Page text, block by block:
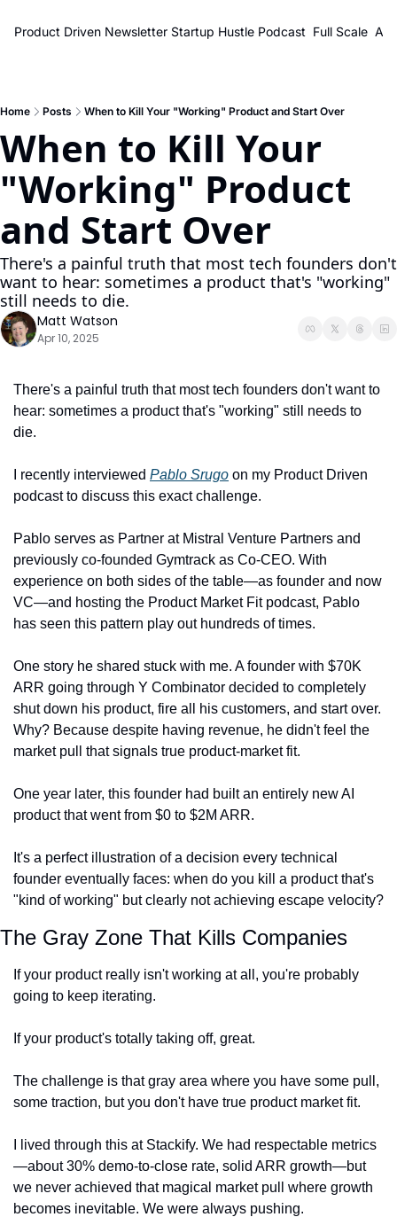
Product Driven Newsletter Startup Hustle Podcast Full Scale
Home Posts When to Kill Your "Working" Product and Start Over
When to Kill Your
"Working" Product
and Start Over
There's a painful truth that most tech founders don't
want to hear: sometimes a product that's "working"
still needs to die.
Matt Watson
Apr 10, 2025
There's a painful truth that most tech founders don't want to
hear: sometimes a product that's "working" still needs to
die.
I recently interviewed Pablo Srugo on my Product Driven
podcast to discuss this exact challenge.
Pablo serves as Partner at Mistral Venture Partners and
previously co-founded Gymtrack as Co-CEO. With
experience on both sides of the table—as founder and now
VC—and hosting the Product Market Fit podcast, Pablo
has seen this pattern play out hundreds of times.
One story he shared stuck with me. A founder with $70K
ARR going through Y Combinator decided to completely
shut down his product, fire all his customers, and start over.
Why? Because despite having revenue, he didn't feel the
market pull that signals true product-market fit.
One year later, this founder had built an entirely new AI
product that went from $0 to $2M ARR.
It's a perfect illustration of a decision every technical
founder eventually faces: when do you kill a product that's
"kind of working" but clearly not achieving escape velocity?
The Gray Zone That Kills Companies
If your product really isn't working at all, you're probably
going to keep iterating.
If your product's totally taking off, great.
The challenge is that gray area where you have some pull,
some traction, but you don't have true product market fit.
I lived through this at Stackify. We had respectable metrics
—about 30% demo-to-close rate, solid ARR growth—but
we never achieved that magical market pull where growth
becomes inevitable. We were always pushing.